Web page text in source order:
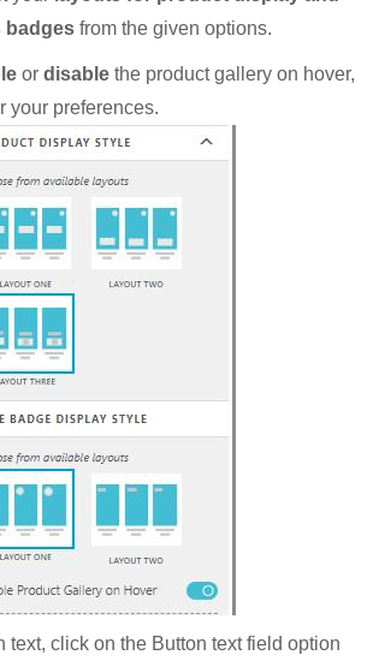
badges from the given options.
or disable the product gallery on hover,
your preferences.
text, click on the Button text field option